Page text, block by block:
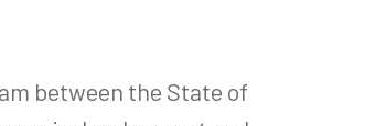
between the State of